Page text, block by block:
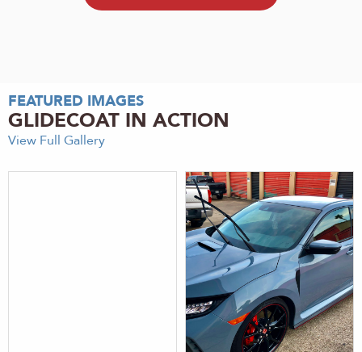
FEATURED IMAGES
GLIDECOAT IN ACTION
View Full Gallery